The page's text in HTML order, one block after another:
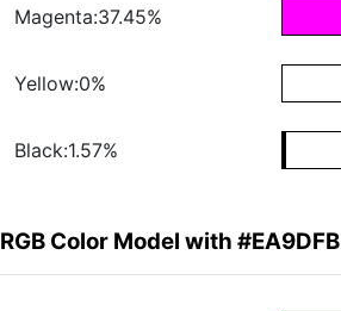
Magenta:37.45%
Yellow:0%
Black:1.57%
RGB Color Model with #EA9DFB